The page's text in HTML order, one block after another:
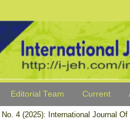
Editorial Team Current
4 (2025): International Journal